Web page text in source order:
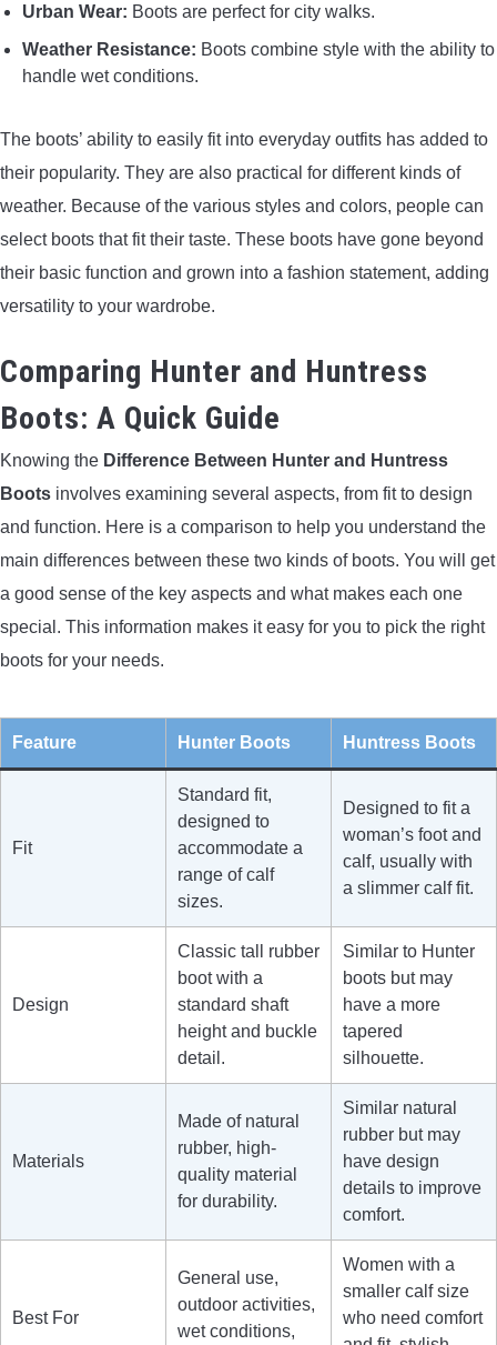
Urban Wear: Boots are perfect for city walks.
Weather Resistance: Boots combine style with the ability to
handle wet conditions.
The boots’ ability to easily fit into everyday outfits has added to
their popularity. They are also practical for different kinds of
weather. Because of the various styles and colors, people can
select boots that fit their taste. These boots have gone beyond
their basic function and grown into a fashion statement, adding
versatility to your wardrobe.
Comparing Hunter and Huntress
Boots: A Quick Guide
Knowing the Difference Between Hunter and Huntress
Boots involves examining several aspects, from fit to design
and function. Here is a comparison to help you understand the
main differences between these two kinds of boots. You will get
a good sense of the key aspects and what makes each one
special. This information makes it easy for you to pick the right
boots for your needs.
Feature Hunter Boots Huntress Boots
Fit
Standard fit,
designed to
accommodate a
range of calf
sizes.
Designed to fit a
woman’s foot and
calf, usually with
a slimmer calf fit.
Design
Classic tall rubber
boot with a
standard shaft
height and buckle
detail.
Similar to Hunter
boots but may
have a more
tapered
silhouette.
Materials
Made of natural
rubber, high-
quality material
for durability.
Similar natural
rubber but may
have design
details to improve
comfort.
Best For
General use,
outdoor activities,
wet conditions,
Women with a
smaller calf size
who need comfort